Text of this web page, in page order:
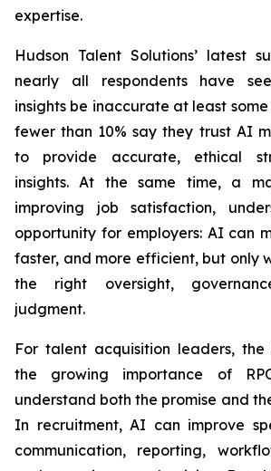
expertise.
Hudson Talent Solutions’ latest
nearly all respondents have
insights be inaccurate at least
fewer than 10% say they trust AI
to provide accurate, ethical
insights. At the same time, a
improving job satisfaction,
opportunity for employers: AI can
faster, and more efficient, but only
the right oversight,
judgment.
For talent acquisition leaders,
the growing importance of
understand both the promise and
In recruitment, AI can improve
communication, reporting,